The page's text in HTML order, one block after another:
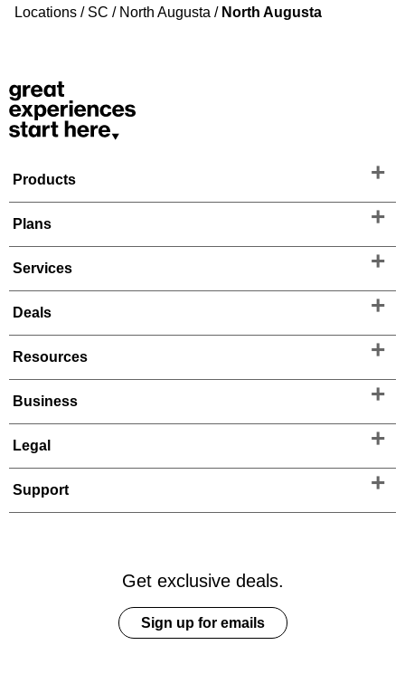
Locations / SC / North Augusta / North Augusta
Products
Plans
Services
Deals
Resources
Business
Legal
Support
Get exclusive deals.
Sign up for emails